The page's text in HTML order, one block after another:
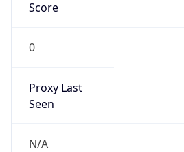
Score
0
Proxy Last
Seen
N/A